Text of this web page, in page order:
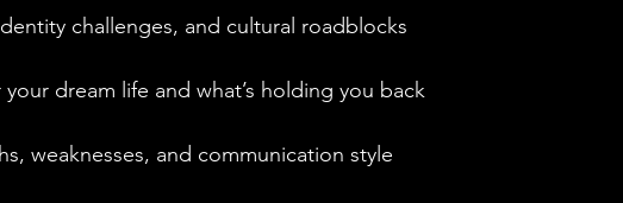
challenges, and cultural roadblocks
dream life and what’s holding you back
weaknesses, and communication style